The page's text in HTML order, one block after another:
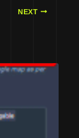
NEXT